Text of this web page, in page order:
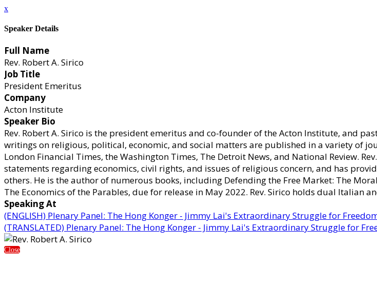
x
Speaker Details
Full Name
Rev. Robert A. Sirico
Job Title
President Emeritus
Company
Acton Institute
Speaker Bio
Rev. Robert A. Sirico is the president emeritus and co-founder of the Acton Institute, and
writings on religious, political, economic, and social matters are published in a variety of
London Financial Times, the Washington Times, The Detroit News, and National Review.
statements regarding economics, civil rights, and issues of religious concern, and has
others. He is the author of numerous books, including Defending the Free Market: The
The Economics of the Parables, due for release in May 2022. Rev. Sirico holds dual Italian
Speaking At
(ENGLISH) Plenary Panel: The Hong Konger - Jimmy Lai's Extraordinary Struggle for
(TRANSLATED) Plenary Panel: The Hong Konger - Jimmy Lai's Extraordinary Struggle for
Close